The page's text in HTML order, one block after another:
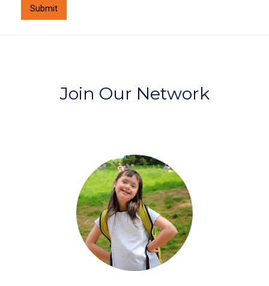
Submit
Join Our Network